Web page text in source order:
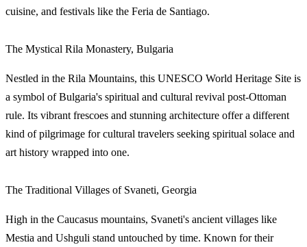
cuisine, and festivals like the Feria de Santiago.
The Mystical Rila Monastery, Bulgaria
Nestled in the Rila Mountains, this UNESCO World Heritage Site is
a symbol of Bulgaria's spiritual and cultural revival post-Ottoman
rule. Its vibrant frescoes and stunning architecture offer a different
kind of pilgrimage for cultural travelers seeking spiritual solace and
art history wrapped into one.
The Traditional Villages of Svaneti, Georgia
High in the Caucasus mountains, Svaneti's ancient villages like
Mestia and Ushguli stand untouched by time. Known for their